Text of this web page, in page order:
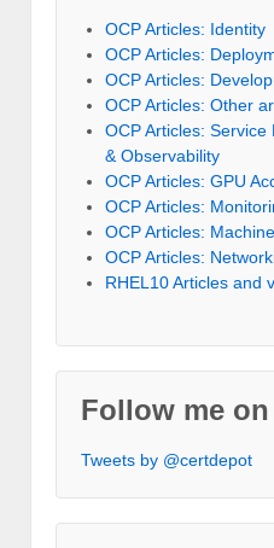
OCP Articles: Identity
OCP Articles:
OCP Articles:
OCP Articles: Other
OCP Articles:
& Observability
OCP Articles: GPU
OCP Articles:
OCP Articles:
OCP Articles:
RHEL10 Articles and
Follow me
Tweets by @certdepot